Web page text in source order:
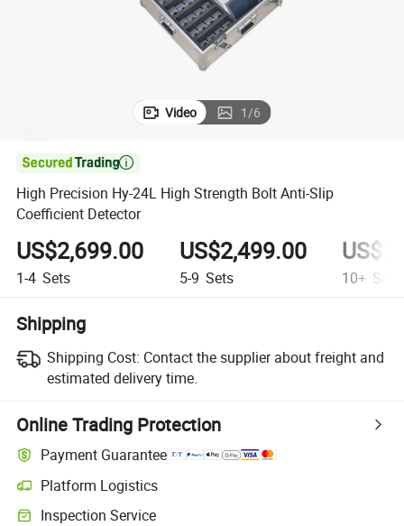
Video 1/6

High Precision Hy-24L High Strength Bolt Anti-Slip
Coefficient Detector
US$2,699.00
1-4 Sets
US$2,499.00
5-9 Sets 10+ Sets
Shipping
Shipping Cost: Contact the supplier about freight and
estimated delivery time.
Online Trading Protection
Payment Guarantee
Platform Logistics
Inspection Service